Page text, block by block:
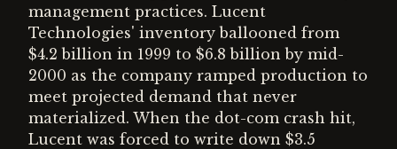
management practices. Lucent
Technologies' inventory ballooned from
$4.2 billion in 1999 to $6.8 billion by mid-
2000 as the company ramped production to
meet projected demand that never
materialized. When the dot-com crash hit,
Lucent was forced to write down $3.5